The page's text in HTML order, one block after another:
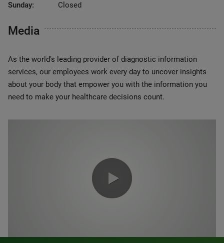
Sunday:
Closed
Media
As the world’s leading provider of diagnostic information
services, our employees work every day to uncover insights
about your body that empower you with the information you
need to make your healthcare decisions count.